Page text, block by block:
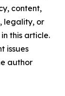
content,
legality, or
this article.
issues
author